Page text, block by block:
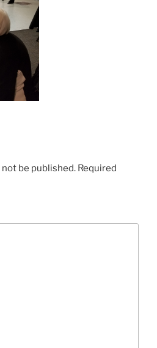
be published. Required